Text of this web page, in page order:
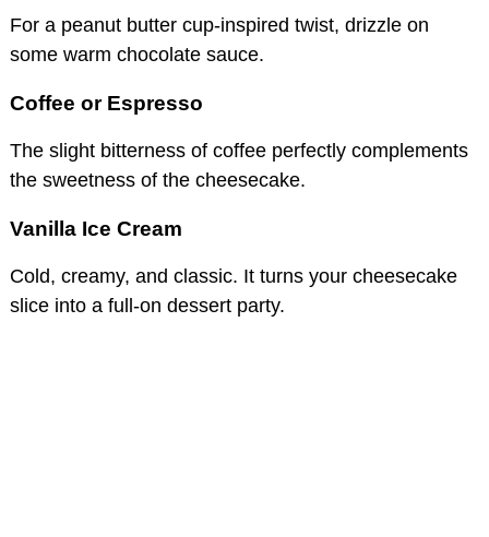
For a peanut butter cup-inspired twist, drizzle on
some warm chocolate sauce.
Coffee or Espresso
The slight bitterness of coffee perfectly complements
the sweetness of the cheesecake.
Vanilla Ice Cream
Cold, creamy, and classic. It turns your cheesecake
slice into a full-on dessert party.